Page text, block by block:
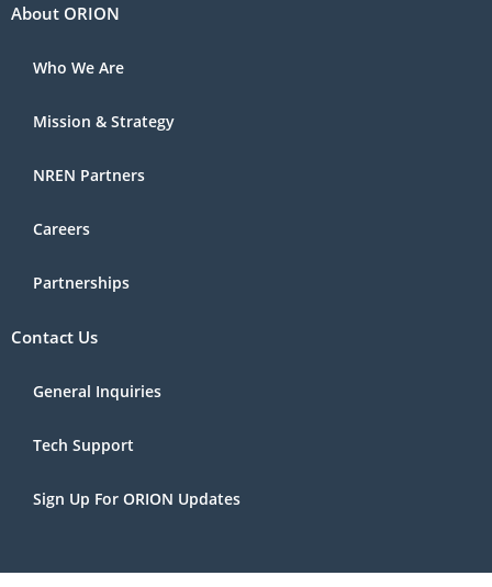
About ORION
Who We Are
Mission & Strategy
NREN Partners
Careers
Partnerships
Contact Us
General Inquiries
Tech Support
Sign Up For ORION Updates